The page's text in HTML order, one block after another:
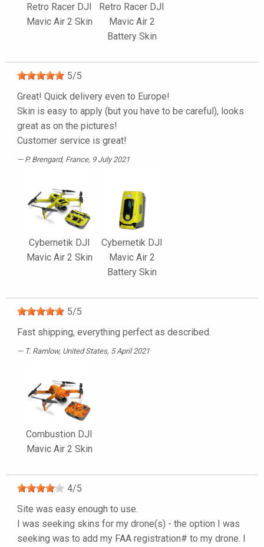
Retro Racer DJI
Mavic Air 2 Skin
Retro Racer DJI
Mavic Air 2
Battery Skin
5/5
Great! Quick delivery even to Europe!
Skin is easy to apply (but you have to be careful), looks
great as on the pictures!
Customer service is great!
P. Brengard, France, 9 July 2021
Cybernetik DJI
Mavic Air 2 Skin
Cybernetik DJI
Mavic Air 2
Battery Skin
5/5
Fast shipping, everything perfect as described.
T. Ramlow, United States, 5 April 2021
Combustion DJI
Mavic Air 2 Skin
4/5
Site was easy enough to use.
I was seeking skins for my drone(s) - the option I was
seeking was to add my FAA registration# to my drone. I